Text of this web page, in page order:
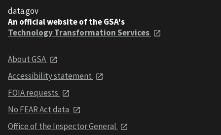
data.gov
An official website of the GSA's
Technology Transformation Services
About GSA
Accessibility statement
FOIA requests
No FEAR Act data
Office of the Inspector General